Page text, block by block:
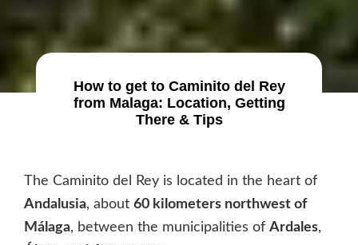
How to get to Caminito del Rey
from Malaga: Location, Getting
There & Tips
The Caminito del Rey is located in the heart of
Andalusia, about 60 kilometers northwest of
Málaga, between the municipalities of Ardales,